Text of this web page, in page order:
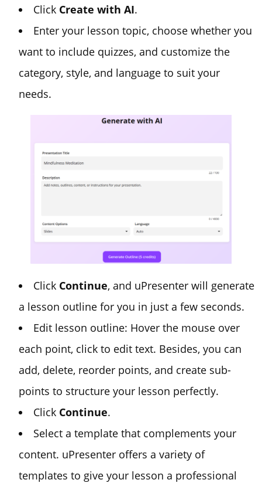
Click Create with AI.
Enter your lesson topic, choose whether you
want to include quizzes, and customize the
category, style, and language to suit your
needs.
Click Continue, and uPresenter will generate
a lesson outline for you in just a few seconds.
Edit lesson outline: Hover the mouse over
each point, click to edit text. Besides, you can
add, delete, reorder points, and create sub-
points to structure your lesson perfectly.
Click Continue.
Select a template that complements your
content. uPresenter offers a variety of
templates to give your lesson a professional